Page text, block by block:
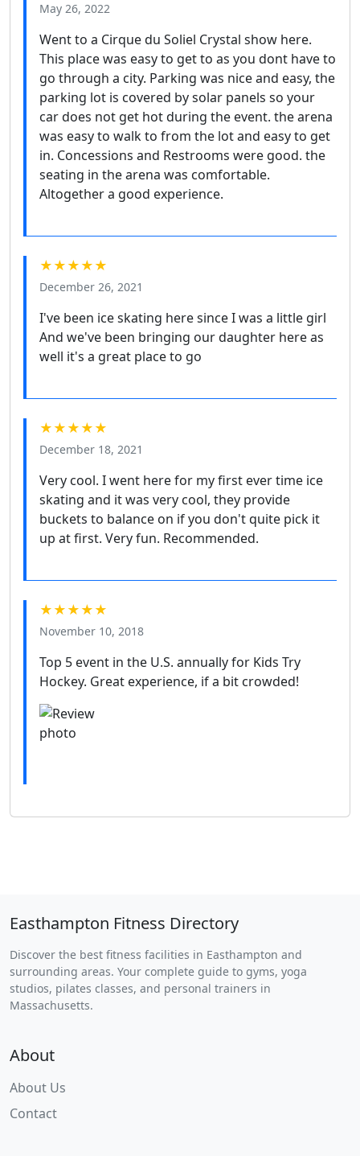
May 26, 2022
Went to a Cirque du Soliel Crystal show here.
This place was easy to get to as you dont have to
go through a city. Parking was nice and easy, the
parking lot is covered by solar panels so your
car does not get hot during the event. the arena
was easy to walk to from the lot and easy to get
in. Concessions and Restrooms were good. the
seating in the arena was comfortable.
Altogether a good experience.
★★★★★
December 26, 2021
I've been ice skating here since I was a little girl
And we've been bringing our daughter here as
well it's a great place to go
★★★★★
December 18, 2021
Very cool. I went here for my first ever time ice
skating and it was very cool, they provide
buckets to balance on if you don't quite pick it
up at first. Very fun. Recommended.
★★★★★
November 10, 2018
Top 5 event in the U.S. annually for Kids Try
Hockey. Great experience, if a bit crowded!
Easthampton Fitness Directory
Discover the best fitness facilities in Easthampton and
surrounding areas. Your complete guide to gyms, yoga
studios, pilates classes, and personal trainers in
Massachusetts.
About
About Us
Contact